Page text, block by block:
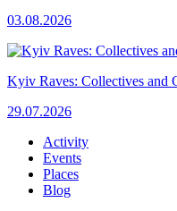
03.08.2026
Kyiv Raves: Collectives and
29.07.2026
Activity
Events
Places
Blog